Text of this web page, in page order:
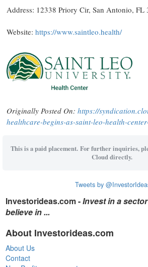
Address: 12338 Priory Cir, San Antonio, FL
Website: https://www.saintleo.health/
Originally Posted On: https://
healthcare-begins-as-saint-leo-health-
This is a paid placement. For further inquiries,
Cloud directly.
Tweets by
Investorideas.com -Invest in a
believe in ...
About Investorideas.com
About Us
Contact